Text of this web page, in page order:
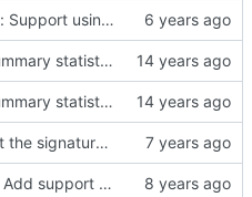
ts2phc: Support using a GPS radio as the master clock.
Add summary statistics.
Add summary statistics.
Correct the signature of the legacy system offset measurement method.
sysoff: Add support for PTP_SYS_OFFSET_EXTENDED ioctl.